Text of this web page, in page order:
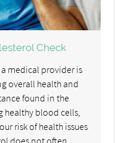
Check
medical provider is
overall health and
found in the
healthy blood cells,
risk of health issues